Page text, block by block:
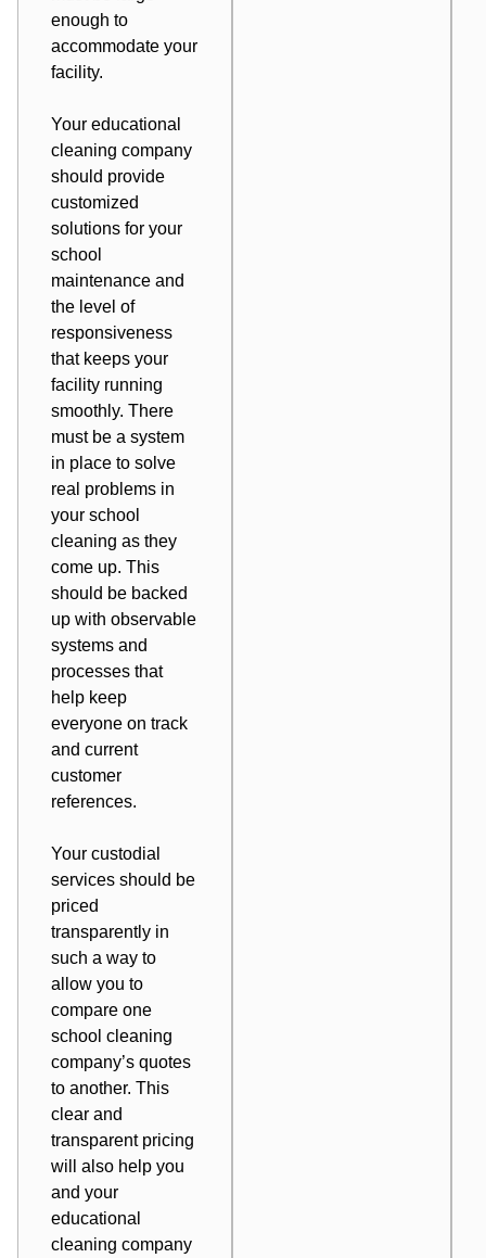
enough to
accommodate your
facility.
Your educational
cleaning company
should provide
customized
solutions for your
school
maintenance and
the level of
responsiveness
that keeps your
facility running
smoothly. There
must be a system
in place to solve
real problems in
your school
cleaning as they
come up. This
should be backed
up with observable
systems and
processes that
help keep
everyone on track
and current
customer
references.
Your custodial
services should be
priced
transparently in
such a way to
allow you to
compare one
school cleaning
company’s quotes
to another. This
clear and
transparent pricing
will also help you
and your
educational
cleaning company